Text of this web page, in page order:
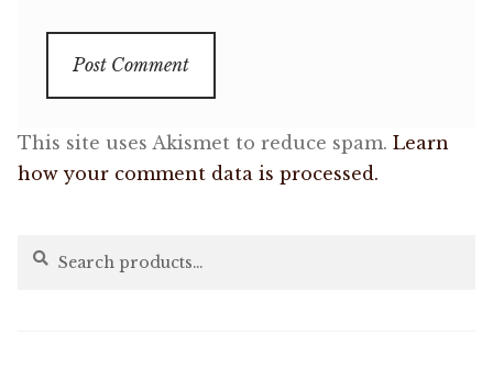
This site uses Akismet to reduce spam. Learn
how your comment data is processed.
Search
Search